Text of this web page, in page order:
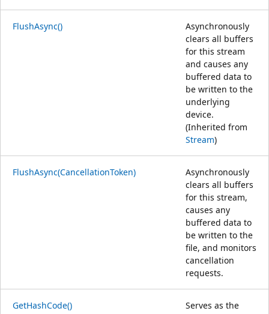
FlushAsync()
Asynchronously
clears all buffers
for this stream
and causes any
buffered data to
be written to the
underlying
device.
(Inherited from
Stream)
FlushAsync(CancellationToken)
Asynchronously
clears all buffers
for this stream,
causes any
buffered data to
be written to the
file, and monitors
cancellation
requests.
GetHashCode()
Serves as the